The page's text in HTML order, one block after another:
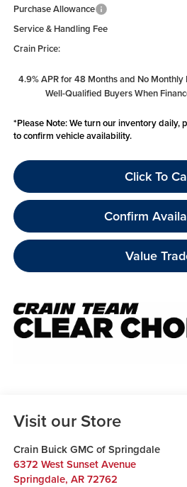
Purchase Allowance
Service & Handling Fee
Crain Price:
4.9% APR for 48 Months and No
Well-Qualified Buyers When
*Please Note:We turn our inventory daily,
to confirm vehicle availability.
Click To
Confirm
Value
Visit our Store
Crain Buick GMC of Springdale
6372 West Sunset Avenue
Springdale, AR 72762